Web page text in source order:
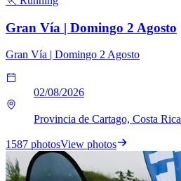
Gran Vía | Domingo 2 Agosto
Gran Vía | Domingo 2 Agosto
02/08/2026
Provincia de Cartago, Costa Rica
1587 photosView photos